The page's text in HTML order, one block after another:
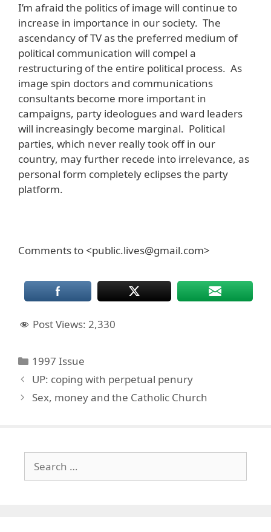
I’m afraid the politics of image will continue to
increase in importance in our society. The
ascendancy of TV as the preferred medium of
political communication will compel a
restructuring of the entire political process. As
image spin doctors and communications
consultants become more important in
campaigns, party ideologues and ward leaders
will increasingly become marginal. Political
parties, which never really took off in our
country, may further recede into irrelevance, as
personal form completely eclipses the party
platform.
Comments to <public.lives@gmail.com>
Post Views: 2,330
Categories
1997 Issue
UP: coping with perpetual penury
Sex, money and the Catholic Church
for: